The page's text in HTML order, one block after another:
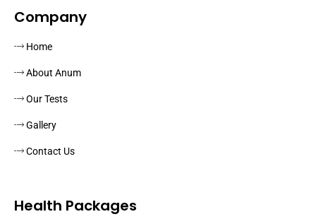
Company
Home
About Anum
Our Tests
Gallery
Contact Us
Health Packages